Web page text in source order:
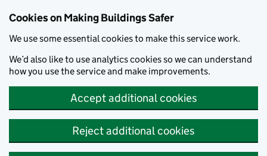
Cookies on Making Buildings Safer
We use some essential cookies to make this service work.
We’d also like to use analytics cookies so we can understand
how you use the service and make improvements.
Accept additional cookies
Reject additional cookies